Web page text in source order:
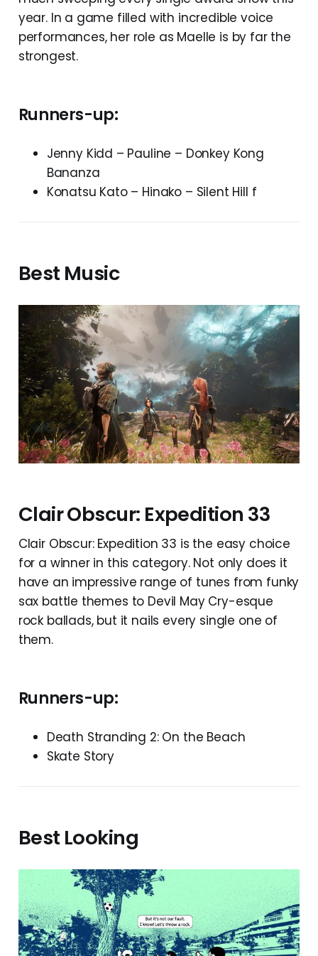
year. In a game filled with incredible voice
performances, her role as Maelle is by far the
strongest.
Runners-up:
Jenny Kidd – Pauline – Donkey Kong
Bananza
Konatsu Kato – Hinako – Silent Hill f
Best Music
Clair Obscur: Expedition 33
Clair Obscur: Expedition 33 is the easy choice
for a winner in this category. Not only does it
have an impressive range of tunes from funky
sax battle themes to Devil May Cry-esque
rock ballads, but it nails every single one of
them.
Runners-up:
Death Stranding 2: On the Beach
Skate Story
Best Looking